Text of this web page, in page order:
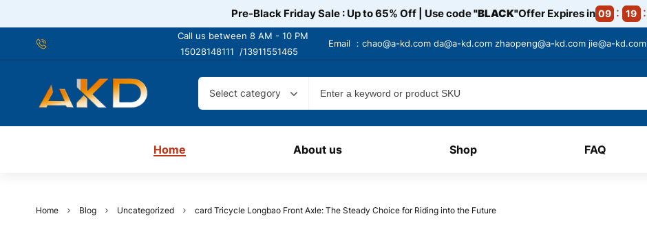
Pre-Black Friday Sale : Up to 65% Off | Use code"BLACK"Offer Expires in 09 19
Call us between 8 AM - 10 PM
15028148111 /13911551465
Email ： chao@a-kd.com da@a-kd.com zhaopeng@a-kd.com jie@a-kd.com
Select category
Home About us Shop FAQ
Home Blog Uncategorized card Tricycle Longbao Front Axle: The Steady Choice for Riding into the Future